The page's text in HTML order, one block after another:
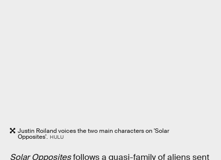
Justin Roiland voices the two main characters on 'Solar
Opposites'. HULU
Solar Oppositesfollows a quasi-family of aliens sent